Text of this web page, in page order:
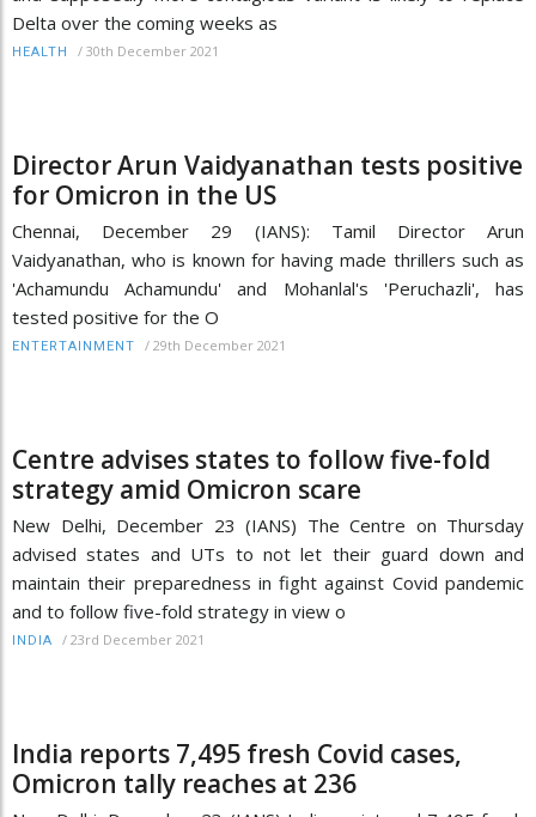
Delta over the coming weeks as
HEALTH / 30th December 2021
Director Arun Vaidyanathan tests positive
for Omicron in the US
Chennai, December 29 (IANS): Tamil Director Arun
Vaidyanathan, who is known for having made thrillers such as
'Achamundu Achamundu' and Mohanlal's 'Peruchazli', has
tested positive for the O
ENTERTAINMENT / 29th December 2021
Centre advises states to follow five-fold
strategy amid Omicron scare
New Delhi, December 23 (IANS) The Centre on Thursday
advised states and UTs to not let their guard down and
maintain their preparedness in fight against Covid pandemic
and to follow five-fold strategy in view o
INDIA / 23rd December 2021
India reports 7,495 fresh Covid cases,
Omicron tally reaches at 236